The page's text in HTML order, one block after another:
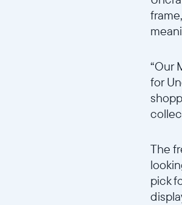
“Our
for
The
pick